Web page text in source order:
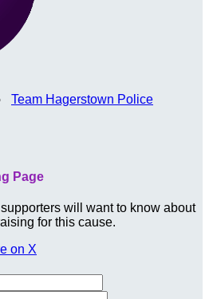
Team Hagerstown Police
Page
will want to know about
for this cause.
on X